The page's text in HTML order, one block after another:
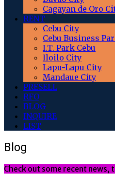
Cagayan de Oro
RENT
Cebu City
Cebu Business
I.T. Park Cebu
Iloilo City
Lapu-Lapu City
Mandaue City
PRESELL
RFO
BLOG
INQUIRE
LIST
Blog
Check out some recent